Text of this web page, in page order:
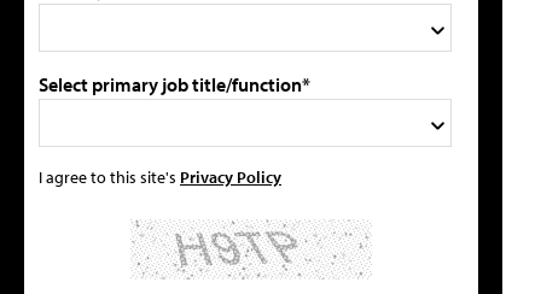
Select primary job title/function*
I agree to this site's Privacy Policy